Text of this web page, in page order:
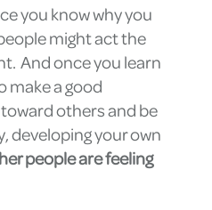
you know why you
might act the
And once you learn
a good
others and be
developing your own
people are feeling